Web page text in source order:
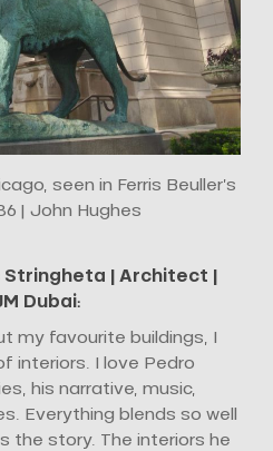
seen in Ferris Beuller’s
| John Hughes
Stringheta | Architect |
Dubai:
my favourite buildings, I
interiors. I love Pedro
his narrative, music,
Everything blends so well
the story. The interiors he